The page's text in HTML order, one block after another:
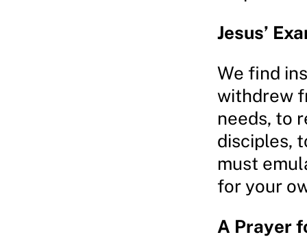
Jesus’
We find
withdrew
needs, to
disciples,
must
for your
A Prayer